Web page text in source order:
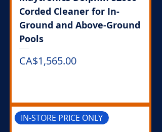
Corded Cleaner for In-
Ground and Above-Ground
Pools
Price
CA$1,565.00
IN-STORE PRICE ONLY